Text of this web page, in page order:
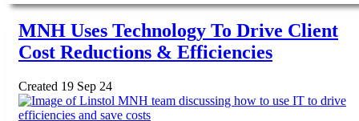
MNH Uses Technology To Drive Client
Cost Reductions & Efficiencies
Created 19 Sep 24